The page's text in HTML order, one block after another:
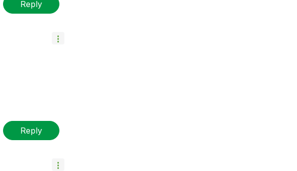
Reply
Reply